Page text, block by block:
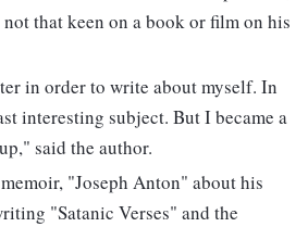
that keen on a book or film on his
in order to write about myself. In
interesting subject. But I became a
said the author.
"Joseph Anton" about his
"Satanic Verses" and the